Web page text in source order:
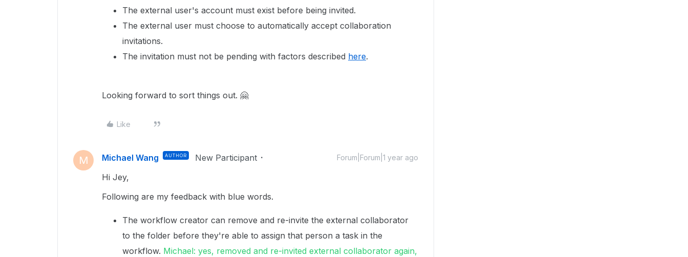
The external user's account must exist before being invited.
The external user must choose to automatically accept collaboration
invitations.
The invitation must not be pending with factors described here.
Looking forward to sort things out. 🤗
Like
M Michael Wang AUTHOR New Participant Forum|Forum|1 year ago
Hi Jey,
Following are my feedback with blue words.
The workflow creator can remove and re-invite the external collaborator
to the folder before they're able to assign that person a task in the
workflow. Michael: yes, removed and re-invited external collaborator again,